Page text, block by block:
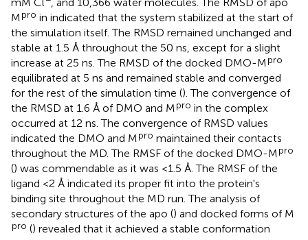
Mpro in indicated that the system stabilized at the start of
the simulation itself. The RMSD remained unchanged and
stable at 1.5 Å throughout the 50 ns, except for a slight
increase at 25 ns. The RMSD of the docked DMO-Mpro
equilibrated at 5 ns and remained stable and converged
for the rest of the simulation time (). The convergence of
the RMSD at 1.6 Å of DMO and Mpro in the complex
occurred at 12 ns. The convergence of RMSD values
indicated the DMO and Mpro maintained their contacts
throughout the MD. The RMSF of the docked DMO-Mpro
() was commendable as it was <1.5 Å. The RMSF of the
ligand <2 Å indicated its proper fit into the protein's
binding site throughout the MD run. The analysis of
secondary structures of the apo () and docked forms of M
pro () revealed that it achieved a stable conformation